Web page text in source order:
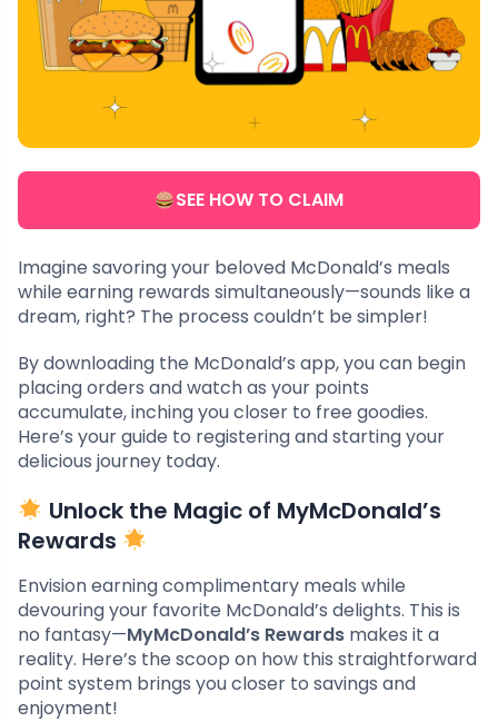
SEE HOW TO CLAIM
Imagine savoring your beloved McDonald’s meals
while earning rewards simultaneously—sounds like a
dream, right? The process couldn’t be simpler!
By downloading the McDonald’s app, you can begin
placing orders and watch as your points
accumulate, inching you closer to free goodies.
Here’s your guide to registering and starting your
delicious journey today.
Unlock the Magic of MyMcDonald’s
Rewards
Envision earning complimentary meals while
devouring your favorite McDonald’s delights. This is
no fantasy—MyMcDonald’s Rewards makes it a
reality. Here’s the scoop on how this straightforward
point system brings you closer to savings and
enjoyment!